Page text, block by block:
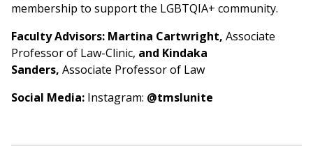
membership to support the LGBTQIA+ community.
Faculty Advisors: Martina Cartwright, Associate
Professor of Law-Clinic, and Kindaka
Sanders, Associate Professor of Law
Social Media: Instagram: @tmslunite